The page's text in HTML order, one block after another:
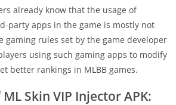
already know that the usage of
party apps in the game is mostly not
gaming rules set by the game developer
using such gaming apps to modify
better rankings in MLBB games.
Skin VIP Injector APK: